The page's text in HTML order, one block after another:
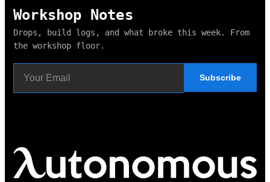
Workshop Notes
Drops, build logs, and what broke this week. From
the workshop floor.
Subscribe